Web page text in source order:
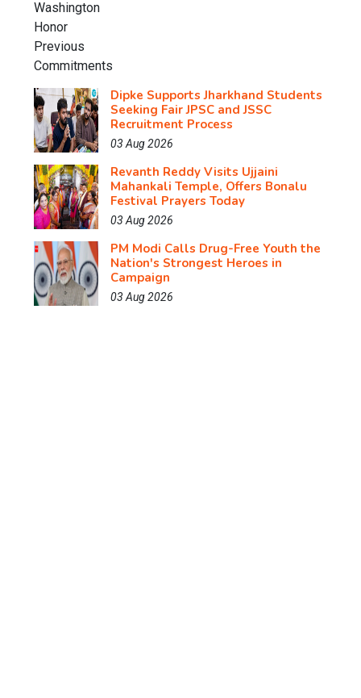
Dipke Supports Jharkhand Students
Seeking Fair JPSC and JSSC
Recruitment Process
03 Aug 2026
Revanth Reddy Visits Ujjaini
Mahankali Temple, Offers Bonalu
Festival Prayers Today
03 Aug 2026
PM Modi Calls Drug-Free Youth the
Nation's Strongest Heroes in
Campaign
03 Aug 2026